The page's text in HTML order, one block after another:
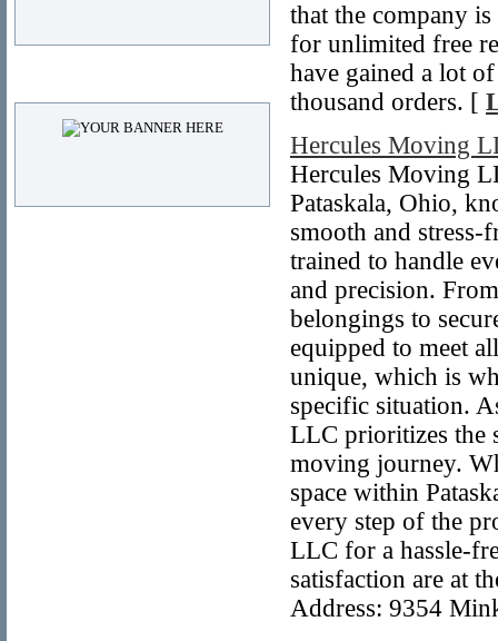
that the company
for unlimited free
have gained a lot
thousand orders. [
Hercules Moving
Hercules Moving
Pataskala, Ohio,
smooth and stress-
trained to handle
and precision.
belongings to
equipped to meet
unique, which is
specific situation.
LLC prioritizes the
moving journey.
space within
every step of the
LLC for a hassle-
satisfaction are at
Address: 9354